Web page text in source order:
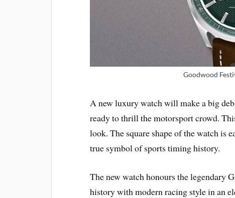
Goodwood
A new luxury watch will make a big
ready to thrill the motorsport crowd.
look. The square shape of the watch is
true symbol of sports timing history.
The new watch honours the legendary
history with modern racing style in an